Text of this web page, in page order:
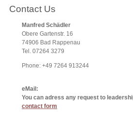
Contact Us
Manfred Schädler
Obere Gartenstr. 16
74906 Bad Rappenau
Tel. 07264 3279
Phone: +49 7264 913244
eMail:
You can adress any request to
contact form